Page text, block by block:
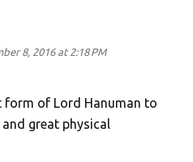
8, 2016 at 2:18 PM
form of Lord Hanuman to
great physical